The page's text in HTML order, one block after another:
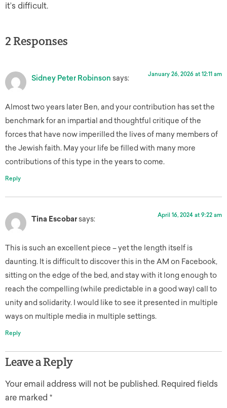
it’s difficult.
2 Responses
Sidney Peter Robinson says: January 26, 2026 at 12:11 am
Almost two years later Ben, and your contribution has set the
benchmark for an impartial and thoughtful critique of the
forces that have now imperilled the lives of many members of
the Jewish faith. May your life be filled with many more
contributions of this type in the years to come.
Reply
Tina Escobar says: April 16, 2024 at 9:22 am
This is such an excellent piece – yet the length itself is
daunting. It is difficult to discover this in the AM on Facebook,
sitting on the edge of the bed, and stay with it long enough to
reach the compelling (while predictable in a good way) call to
unity and solidarity. I would like to see it presented in multiple
ways on multiple media in multiple settings.
Reply
Leave a Reply
Your email address will not be published. Required fields
are marked *